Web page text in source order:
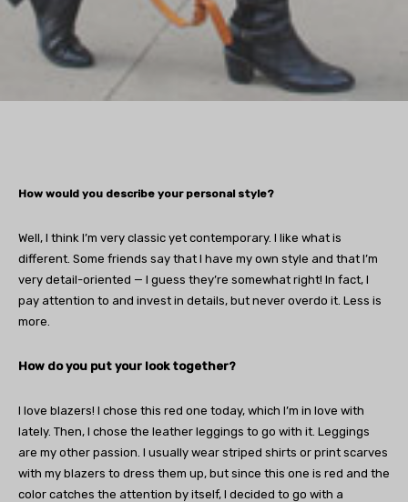
How would you describe your personal style?
Well, I think I’m very classic yet contemporary. I like what is
different. Some friends say that I have my own style and that I’m
very detail-oriented — I guess they’re somewhat right! In fact, I
pay attention to and invest in details, but never overdo it. Less is
more.
How do you put your look together?
I love blazers! I chose this red one today, which I’m in love with
lately. Then, I chose the leather leggings to go with it. Leggings
are my other passion. I usually wear striped shirts or print scarves
with my blazers to dress them up, but since this one is red and the
color catches the attention by itself, I decided to go with a